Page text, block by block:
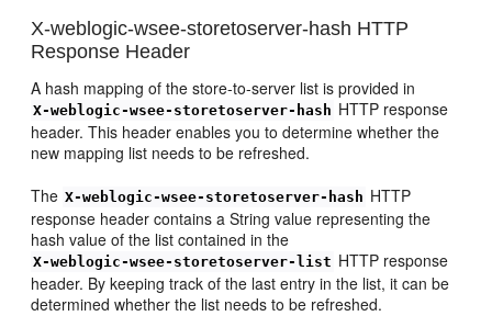
X-weblogic-wsee-storetoserver-hash HTTP
Response Header
A hash mapping of the store-to-server list is provided in
X-weblogic-wsee-storetoserver-hash HTTP response
header. This header enables you to determine whether the
new mapping list needs to be refreshed.
The X-weblogic-wsee-storetoserver-hash HTTP
response header contains a String value representing the
hash value of the list contained in the
X-weblogic-wsee-storetoserver-list HTTP response
header. By keeping track of the last entry in the list, it can be
determined whether the list needs to be refreshed.